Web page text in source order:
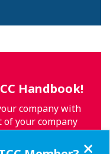
Handbook!
company with
your company
our Handbook